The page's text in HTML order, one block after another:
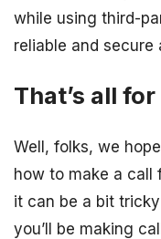
while using third-
reliable and secure
That’s all
Well, folks, we
how to make a call
it can be a bit
you’ll be making